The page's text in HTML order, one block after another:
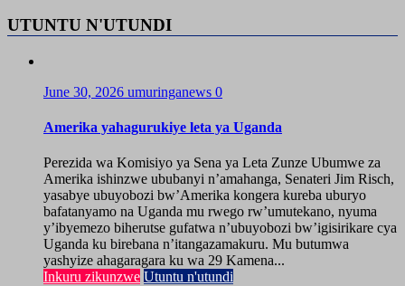
UTUNTU N'UTUNDI
June 30, 2026 umuringanews 0
Amerika yahagurukiye leta ya Uganda
Perezida wa Komisiyo ya Sena ya Leta Zunze Ubumwe za
Amerika ishinzwe ububanyi n’amahanga, Senateri Jim Risch,
yasabye ubuyobozi bw’Amerika kongera kureba uburyo
bafatanyamo na Uganda mu rwego rw’umutekano, nyuma
y’ibyemezo biherutse gufatwa n’ubuyobozi bw’igisirikare cya
Uganda ku birebana n’itangazamakuru. Mu butumwa
yashyize ahagaragara ku wa 29 Kamena...
Inkuru zikunzwe Utuntu n'utundi